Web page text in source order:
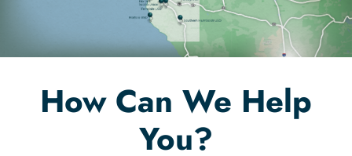
How Can We Help
You?